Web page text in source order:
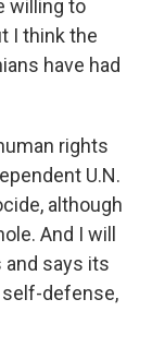
willing to
I think the
have had
rights
U.N.
although
And I will
says its
defense,